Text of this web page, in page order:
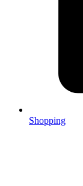
Shopping